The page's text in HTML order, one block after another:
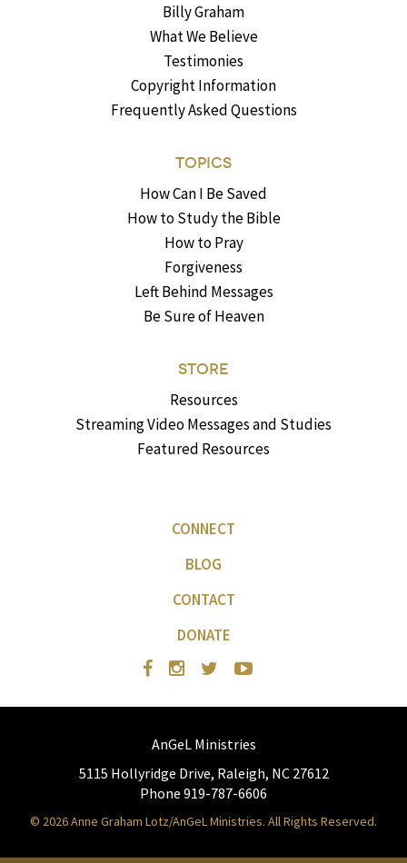
Billy Graham
What We Believe
Testimonies
Copyright Information
Frequently Asked Questions
TOPICS
How Can I Be Saved
How to Study the Bible
How to Pray
Forgiveness
Left Behind Messages
Be Sure of Heaven
STORE
Resources
Streaming Video Messages and Studies
Featured Resources
CONNECT
BLOG
CONTACT
DONATE
AnGeL Ministries
5115 Hollyridge Drive, Raleigh, NC 27612
Phone 919-787-6606
© 2026 Anne Graham Lotz/AnGeL Ministries. All Rights Reserved.